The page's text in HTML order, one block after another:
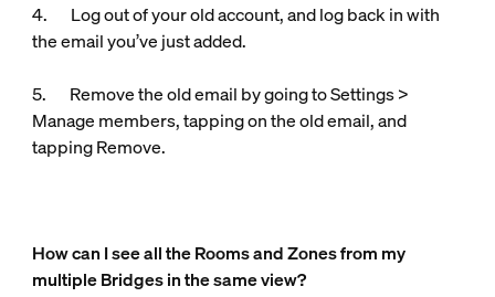
4. Log out of your old account, and log back in with
the email you’ve just added.
5. Remove the old email by going to Settings >
Manage members, tapping on the old email, and
tapping Remove.
How can I see all the Rooms and Zones from my
multiple Bridges in the same view?